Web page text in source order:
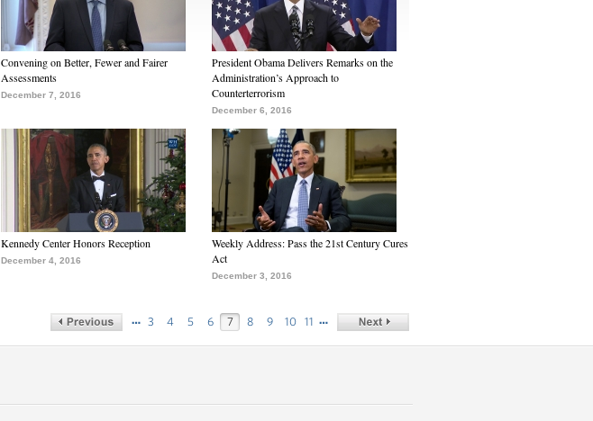
Convening on Better, Fewer and Fairer
Assessments
December 7, 2016
President Obama Delivers Remarks on the
Administration’s Approach to
Counterterrorism
December 6, 2016
Kennedy Center Honors Reception
December 4, 2016
Weekly Address: Pass the 21st Century Cures
Act
December 3, 2016
… 3 4 5 6 7 8 9 10 11 …